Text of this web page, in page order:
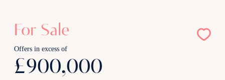
For Sale
Offers in excess of
£900,000